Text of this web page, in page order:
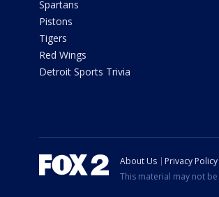
Spartans
Pistons
Tigers
Red Wings
Detroit Sports Trivia
About Us Privacy Policy
This material may not